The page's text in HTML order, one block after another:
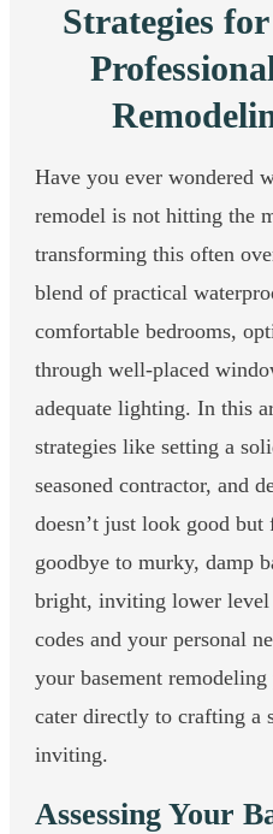
Strategies
Have you ever wondered
remodel is not hitting the
transforming this often
blend of practical
comfortable bedrooms,
through well-placed
adequate lighting. In this
strategies like setting a
seasoned contractor, and
doesn’t just look good
goodbye to murky, damp
bright, inviting lower level
codes and your personal
your basement
cater directly to crafting a
inviting.
Assessing Your